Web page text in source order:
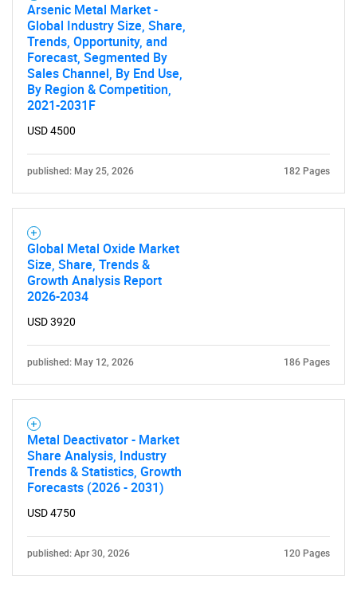
Arsenic Metal Market -
Global Industry Size, Share,
Trends, Opportunity, and
Forecast, Segmented By
Sales Channel, By End Use,
By Region & Competition,
2021-2031F
USD 4500
published: May 25, 2026 182 Pages
Global Metal Oxide Market
Size, Share, Trends &
Growth Analysis Report
2026-2034
USD 3920
published: May 12, 2026 186 Pages
Metal Deactivator - Market
Share Analysis, Industry
Trends & Statistics, Growth
Forecasts (2026 - 2031)
USD 4750
published: Apr 30, 2026 120 Pages